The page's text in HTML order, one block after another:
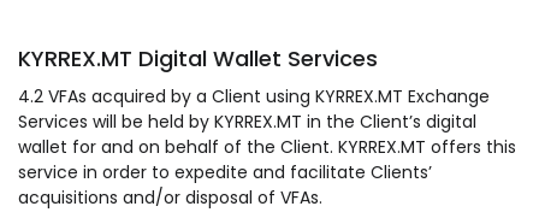
KYRREX.MT Digital Wallet Services
4.2 VFAs acquired by a Client using KYRREX.MT Exchange
Services will be held by KYRREX.MT in the Client’s digital
wallet for and on behalf of the Client. KYRREX.MT offers this
service in order to expedite and facilitate Clients’
acquisitions and/or disposal of VFAs.